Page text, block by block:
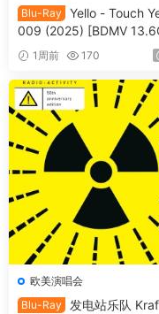
Blu-Ray
Yello - Touch
009 (2025) [BDMV
1周前 170
欧美演唱会
Blu-Ray
发电站乐队